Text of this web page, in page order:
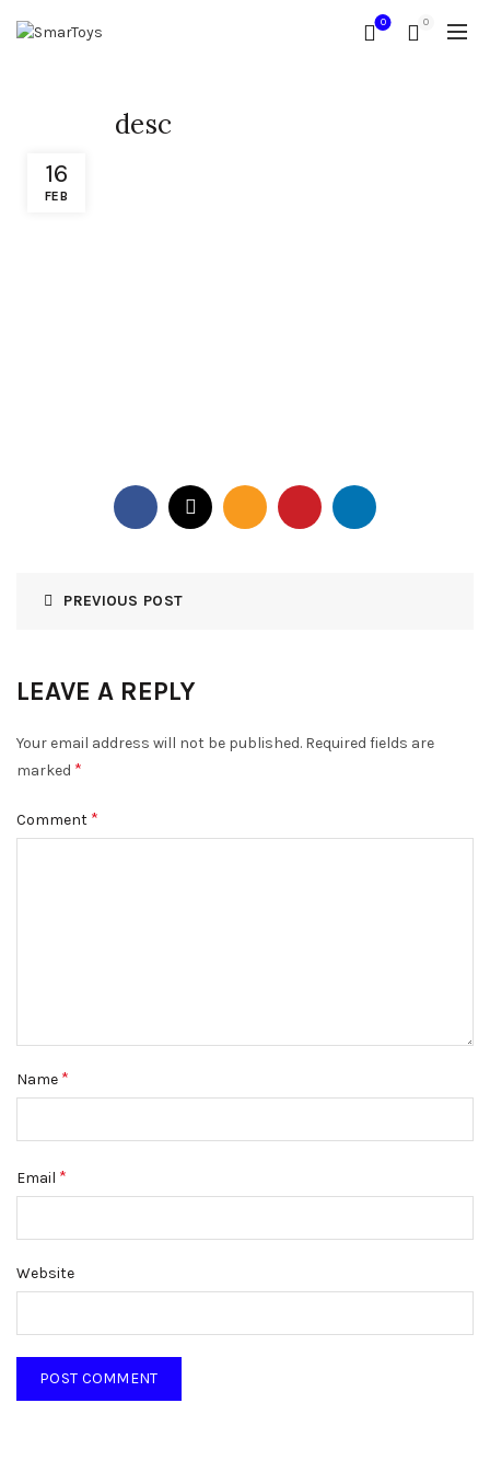
0 0
16
FEB
desc
PREVIOUS POST
LEAVE A REPLY
Your email address will not be published. Required fields are
marked *
Comment *
Name *
Email *
Website